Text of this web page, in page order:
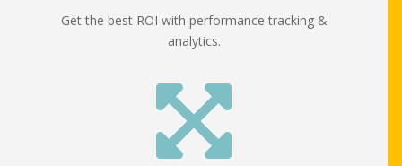
Get the best ROI with performance tracking &
analytics.
